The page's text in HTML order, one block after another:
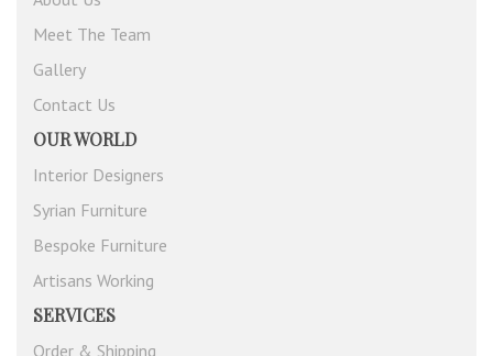
Meet The Team
Gallery
Contact Us
OUR WORLD
Interior Designers
Syrian Furniture
Bespoke Furniture
Artisans Working
SERVICES
Order & Shipping